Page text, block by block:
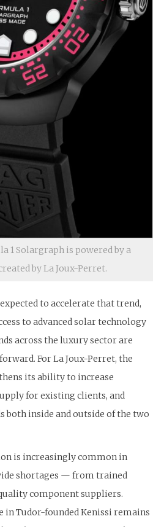
1 Solargraph is powered by a
by La Joux-Perret.
to accelerate that trend,
to advanced solar technology
across the luxury sector are
For La Joux-Perret, the
its ability to increase
for existing clients, and
both inside and outside of the two
is increasingly common in
shortages — from trained
component suppliers.
in Tudor-founded Kenissi remains